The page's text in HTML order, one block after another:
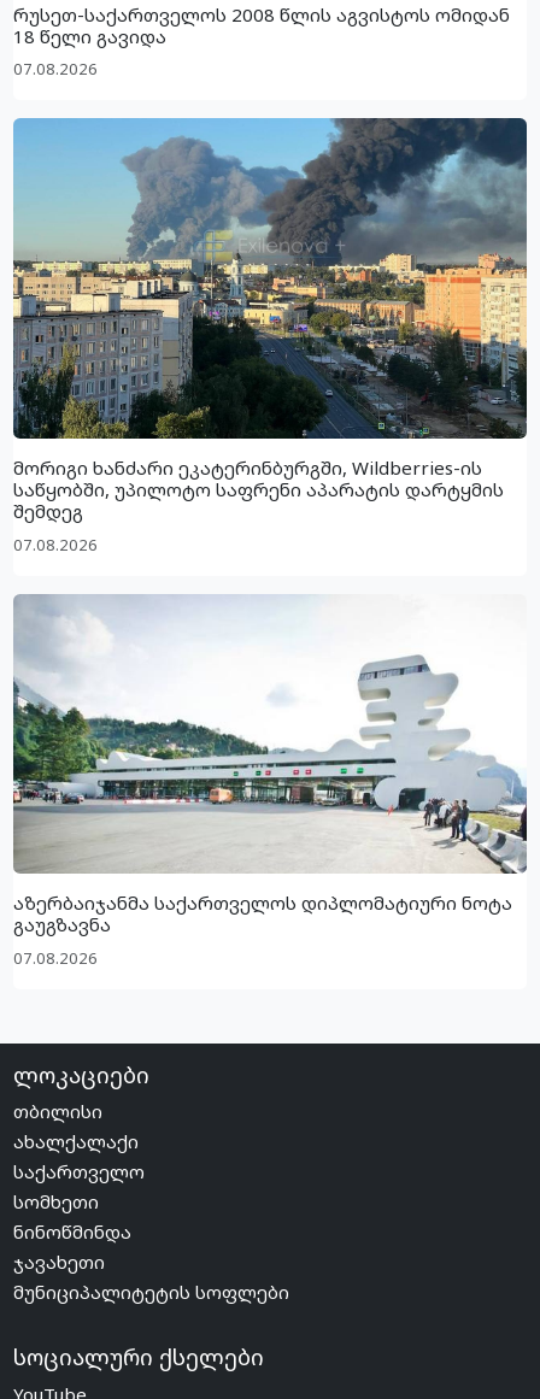
რუსეთ-საქართველოს 2008 წლის აგვისტოს ომიდან
18 წელი გავიდა
07.08.2026
მორიგი ხანძარი ეკატერინბურგში, Wildberries-ის
საწყობში, უპილოტო საფრენი აპარატის დარტყმის
შემდეგ
07.08.2026
აზერბაიჯანმა საქართველოს დიპლომატიური ნოტა
გაუგზავნა
07.08.2026
ლოკაციები
თბილისი
ახალქალაქი
საქართველო
სომხეთი
ნინოწმინდა
ჯავახეთი
მუნიციპალიტეტის სოფლები
სოციალური ქსელები
YouTube